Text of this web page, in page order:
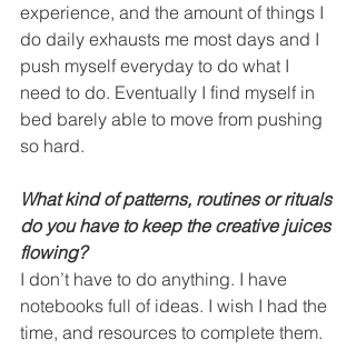
experience, and the amount of things I
do daily exhausts me most days and I
push myself everyday to do what I
need to do. Eventually I find myself in
bed barely able to move from pushing
so hard.
What kind of patterns, routines or rituals
do you have to keep the creative juices
flowing?
I don’t have to do anything. I have
notebooks full of ideas. I wish I had the
time, and resources to complete them.